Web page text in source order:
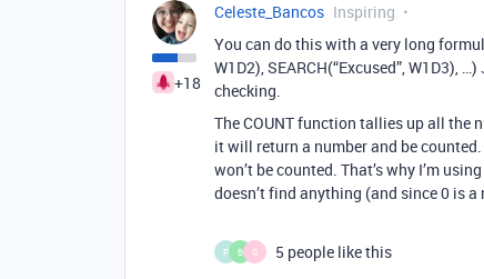
+18
Celeste_Bancos Inspiring
You can do this with a very long
W1D2), SEARCH(“Excused”, W1D3),
checking.
The COUNT function tallies up all the
it will return a number and be
won’t be counted. That’s why I’m
doesn’t find anything (and since 0 is
P B G
5 people like this